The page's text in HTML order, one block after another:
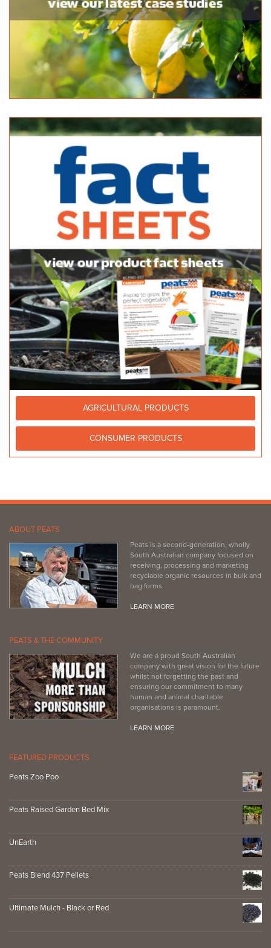
(08) 8323 8071(08) 8323 8071
http://shop.mitre10.com.au/locator/location/ind...
Mitre 10 Handy Aberfoyle Park
Bagged Products
7 Park Avenue Aberfoyle Park SA 5159
(08) 8270 5270(08) 8270 5270
Bagged Products
10 Stradbroke Road, Newton, South Australia, Australia
(08) 8365 0366(08) 8365 0366
Bagged Products
2 Mary Street Normanville SA 5204
(08) 8558 3100(08) 8558 3100
http://shop.mitre10.com.au/locator/location/ind...
Pattersons Hardware - Danks
Bagged Products
39A Milnes Rd Strathalbyn SA 5255
(08) 8536 8782
(08) 8536 8782
http://thriftylink.com.au/
Peninsula Nursery & Garden Centre
Bagged Products
89 Port Rd Kadina SA 5554
https://www.facebook.com/PeninsulaNurseryandPets/
AGRICULTURAL PRODUCTS
CONSUMER PRODUCTS
ABOUT PEATS
Peats is a second-generation, wholly
South Australian company focused on
receiving, processing and marketing
recyclable organic resources in bulk and
bag forms.
LEARN MORE
PEATS & THE COMMUNITY
We are a proud South Australian
company with great vision for the future
whilst not forgetting the past and
ensuring our commitment to many
human and animal charitable
organisations is paramount.
LEARN MORE
FEATURED PRODUCTS
Peats Zoo Poo
Peats Raised Garden Bed Mix
UnEarth
Peats Blend 437 Pellets
Ultimate Mulch - Black or Red